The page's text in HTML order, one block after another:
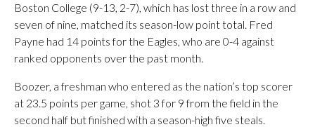
Boston College (9-13, 2-7), which has lost three in a row and
seven of nine, matched its season-low point total. Fred
Payne had 14 points for the Eagles, who are 0-4 against
ranked opponents over the past month.
Boozer, a freshman who entered as the nation’s top scorer
at 23.5 points per game, shot 3 for 9 from the field in the
second half but finished with a season-high five steals.